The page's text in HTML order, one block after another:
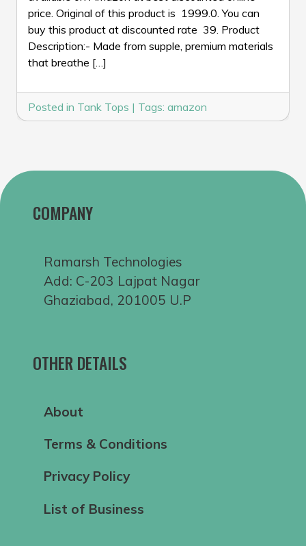
price. Original of this product is ₹ 1999.0. You can
buy this product at discounted rate ₹ 39. Product
Description:- Made from supple, premium materials
that breathe […]
Posted in Tank Tops | Tags: amazon
COMPANY
Ramarsh Technologies
Add: C-203 Lajpat Nagar
Ghaziabad, 201005 U.P
OTHER DETAILS
About
Terms & Conditions
Privacy Policy
List of Business